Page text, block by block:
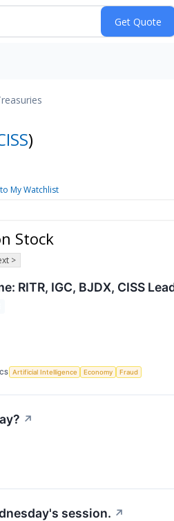
)
My Watchlist
Stock
>
RITR, IGC, BJDX, CISS
Artificial Intelligence Economy Fraud
↗
session. ↗